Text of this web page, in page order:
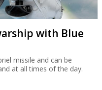
with Blue
missile and can be
at all times of the day.